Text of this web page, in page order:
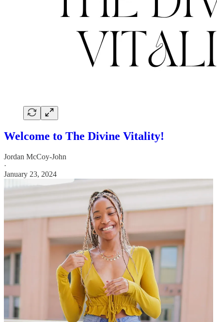
Welcome to The Divine Vitality!
Jordan McCoy-John
·
January 23, 2024